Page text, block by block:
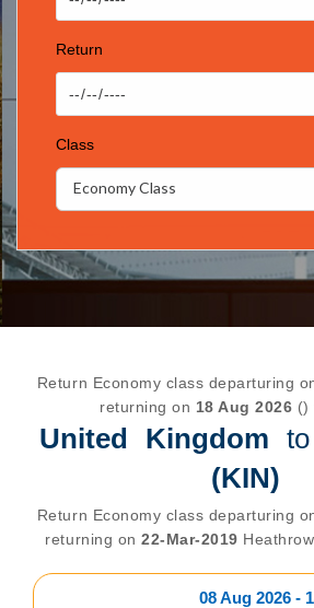
Return
Class
Economy Class
Return Economy class departuring
returning on 18 Aug 2026 ()
United Kingdom to
(KIN)
Return Economy class departuring
returning on22-Mar-2019
08 Aug 2026 -